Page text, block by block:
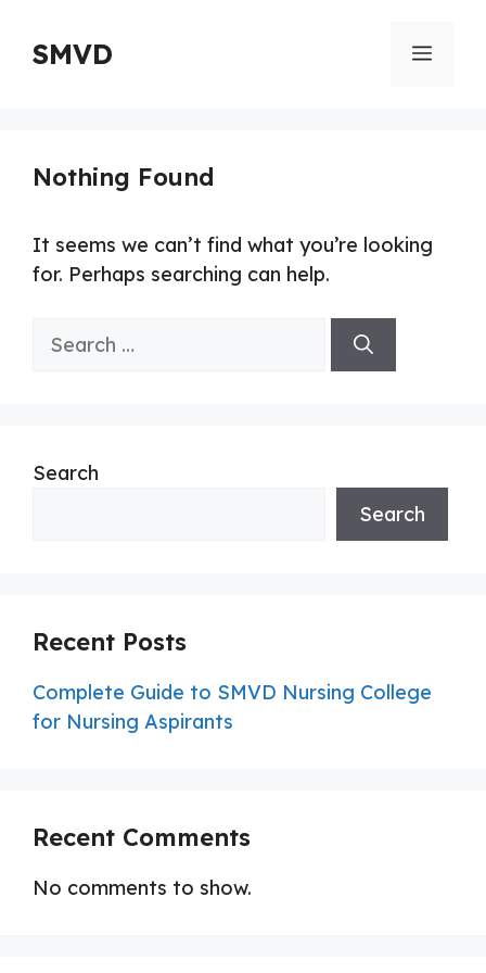
content
SMVD Menu
Nothing Found
It seems we can’t find what you’re looking
for. Perhaps searching can help.
Search
Search
Search
Recent Posts
Complete Guide to SMVD Nursing College
for Nursing Aspirants
Recent Comments
No comments to show.